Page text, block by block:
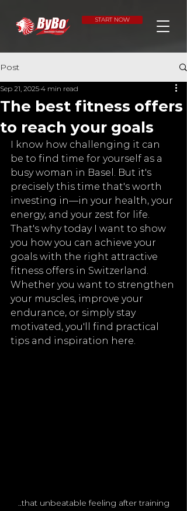
START NOW
Post
The best fitness offers
to reach your goals
Sep 21, 2025 4 min read
I know how challenging it can
be to find time for yourself as a
busy woman in Basel. But it's
precisely this time that's worth
investing in—in your health, your
energy, and your zest for life.
That's why today I want to show
you how you can achieve your
goals with the right attractive
fitness offers in Switzerland.
Whether you want to strengthen
your muscles, improve your
endurance, or simply stay
motivated, you'll find practical
tips and inspiration here.
..that unbeatable feeling after training